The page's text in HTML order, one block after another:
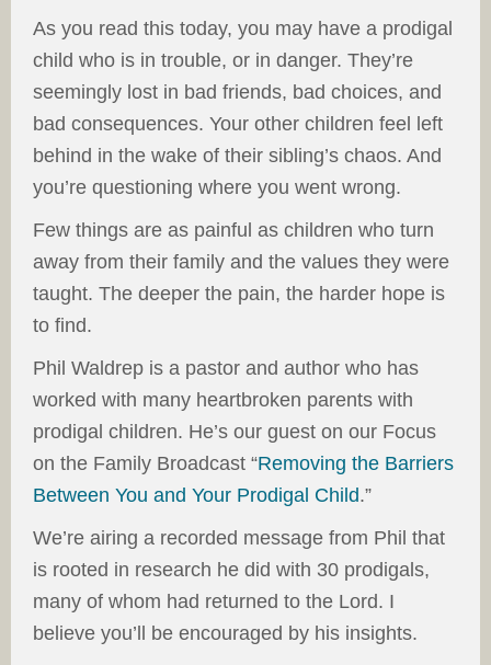
As you read this today, you may have a prodigal
child who is in trouble, or in danger. They’re
seemingly lost in bad friends, bad choices, and
bad consequences. Your other children feel left
behind in the wake of their sibling’s chaos. And
you’re questioning where you went wrong.
Few things are as painful as children who turn
away from their family and the values they were
taught. The deeper the pain, the harder hope is
to find.
Phil Waldrep is a pastor and author who has
worked with many heartbroken parents with
prodigal children. He’s our guest on our Focus
on the Family Broadcast “Removing the Barriers
Between You and Your Prodigal Child.”
We’re airing a recorded message from Phil that
is rooted in research he did with 30 prodigals,
many of whom had returned to the Lord. I
believe you’ll be encouraged by his insights.